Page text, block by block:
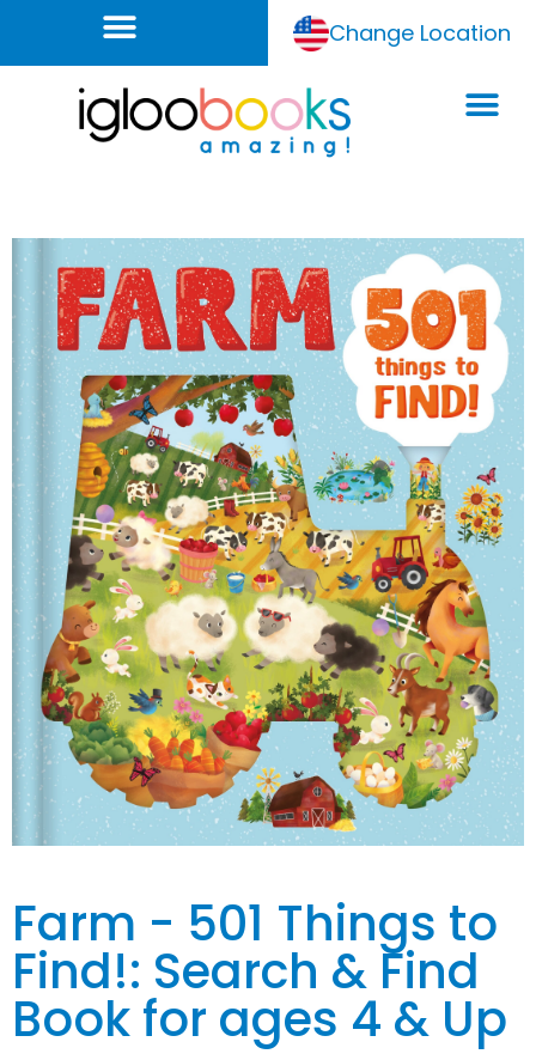
Change Location
Farm - 501 Things to
Find!: Search & Find
Book for ages 4 & Up